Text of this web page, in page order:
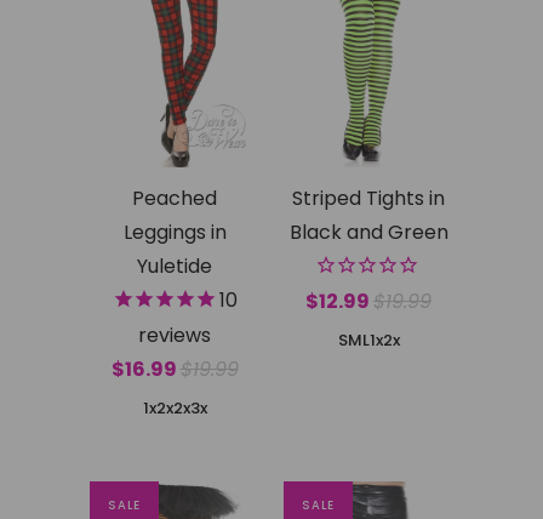
Peached
Leggings in
Yuletide
10
reviews
$16.99$19.99
1x2x2x3x
Striped Tights in
Black and Green
$12.99$19.99
SML1x2x
SALE SALE